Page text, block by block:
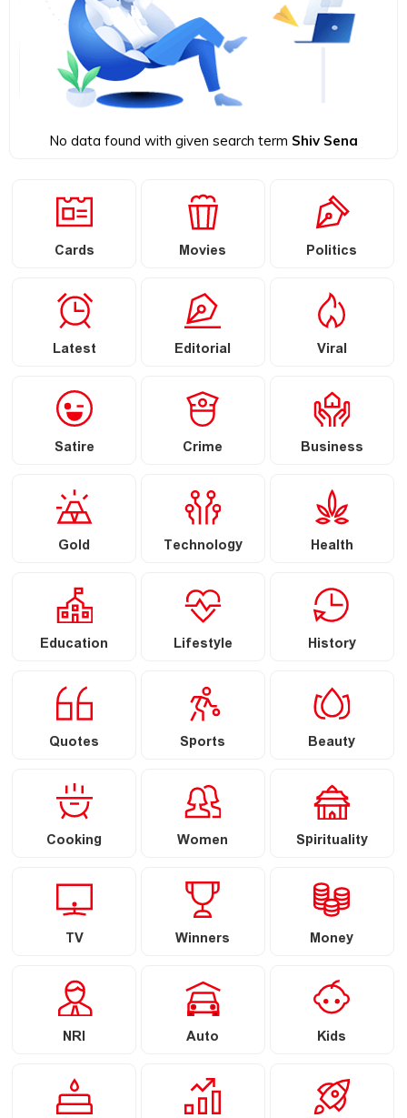
No data found with given search term Shiv Sena
Cards Movies Politics
Latest Editorial Viral
Satire Crime Business
Gold Technology Health
Education Lifestyle History
Quotes Sports Beauty
Cooking Women Spirituality
TV Winners Money
NRI Auto Kids